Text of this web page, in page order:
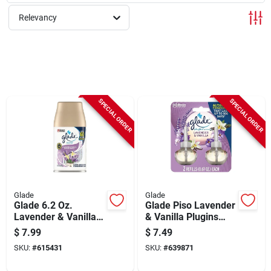
Sign Up
Relevancy
SPECIAL ORDER
Glade
Glade 6.2 Oz.
Lavender & Vanilla
Automatic Spray
Refill
$ 7.99
SKU: #615431
SPECIAL ORDER
Glade
Glade Piso Lavender
& Vanilla Plugins
Scented Oil Refill (2-
count)
$ 7.49
SKU: #639871